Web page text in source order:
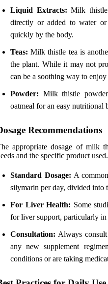
Liquid Extracts: Milk
directly or added to water
quickly by the body.
Teas: Milk thistle tea is
the plant. While it may not
can be a soothing way to enjoy
Powder: Milk thistle
oatmeal for an easy nutritional
Recommendations
appropriate dosage of milk
and the specific product
Standard Dosage: A
silymarin per day, divided into
For Liver Health: Some
for liver support, particularly in
Consultation: Always
any new supplement
conditions or are taking